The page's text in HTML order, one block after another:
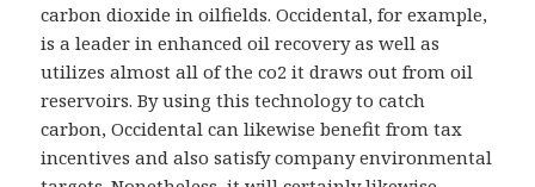
carbon dioxide in oilfields. Occidental, for example,
is a leader in enhanced oil recovery as well as
utilizes almost all of the co2 it draws out from oil
reservoirs. By using this technology to catch
carbon, Occidental can likewise benefit from tax
incentives and also satisfy company environmental